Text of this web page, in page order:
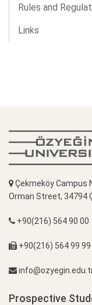
Rules and
Links
Çekmeköy Campus
Orman Street, 34794
+90(216) 564 90 00
+90(216) 564 99 99
Prospective